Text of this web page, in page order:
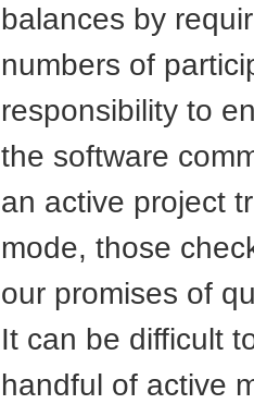
balances by
numbers of
responsibility to
the software
an active project
mode, those
our promises of
It can be difficult
handful of active